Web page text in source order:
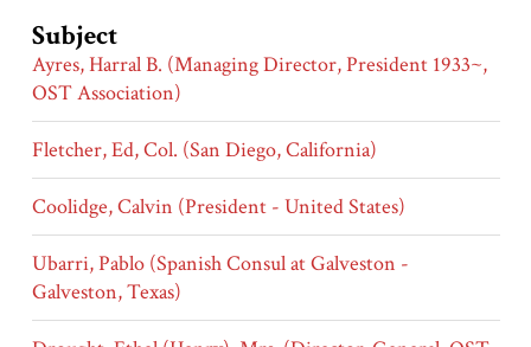
Subject
Ayres, Harral B. (Managing Director, President 1933~,
OST Association)
Fletcher, Ed, Col. (San Diego, California)
Coolidge, Calvin (President - United States)
Ubarri, Pablo (Spanish Consul at Galveston -
Galveston, Texas)